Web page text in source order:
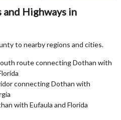
Highways in
to nearby regions and cities.
route connecting Dothan with
connecting Dothan with
with Eufaula and Florida